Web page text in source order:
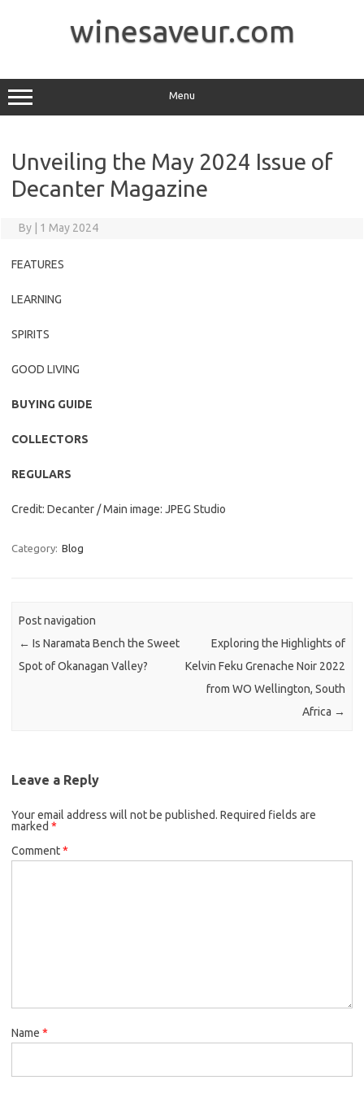
winesaveur.com
Menu
Unveiling the May 2024 Issue of
Decanter Magazine
By 1 May 2024
FEATURES
LEARNING
SPIRITS
GOOD LIVING
BUYING GUIDE
COLLECTORS
REGULARS
Credit: Decanter / Main image: JPEG Studio
Category: Blog
Post navigation
← Is Naramata Bench the Sweet
Spot of Okanagan Valley?
Exploring the Highlights of
Kelvin Feku Grenache Noir 2022
from WO Wellington, South
Africa →
Leave a Reply
Your email address will not be published. Required fields are
marked *
Comment*
Name *